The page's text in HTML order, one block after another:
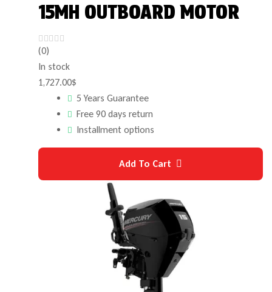
15MH OUTBOARD MOTOR
(0)
In stock
1,727.00$
5 Years Guarantee
Free 90 days return
Installment options
Add To Cart